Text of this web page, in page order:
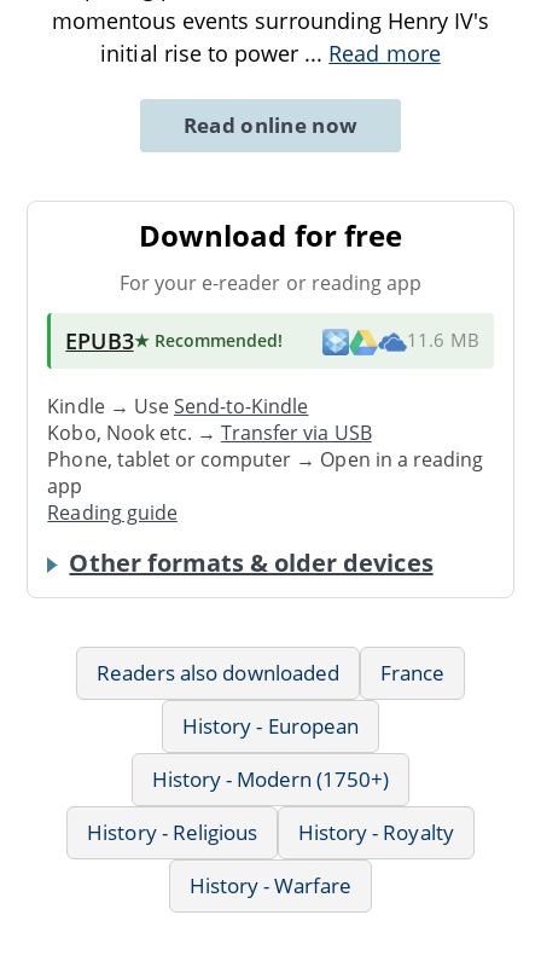
momentous events surrounding Henry IV's
initial rise to power ... Read more
Read online now
Download for free
For your e-reader or reading app
EPUB3★ Recommended! 11.6 MB
Kindle → UseSend-to-Kindle
Kobo, Nook etc. →Transfer via USB
Phone, tablet or computer → Open in a reading
app
Reading guide
Other formats & older devices
Readers also downloaded
France
History - European
History - Modern (1750+)
History - Religious
History - Royalty
History - Warfare